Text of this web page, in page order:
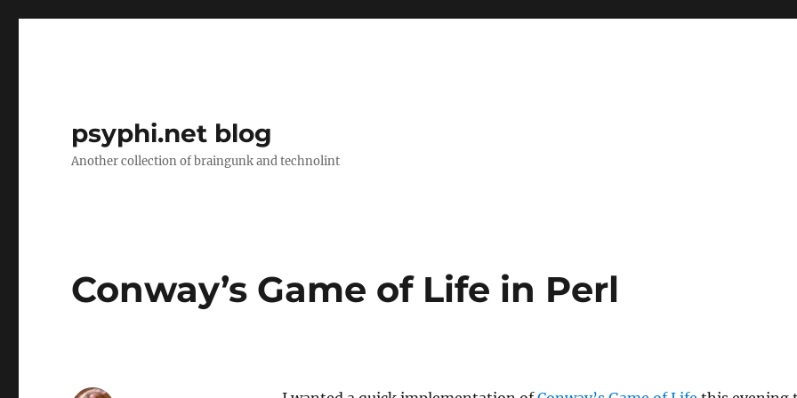
psyphi.net blog
Another collection of braingunk and technolint
Conway’s Game of Life in Perl